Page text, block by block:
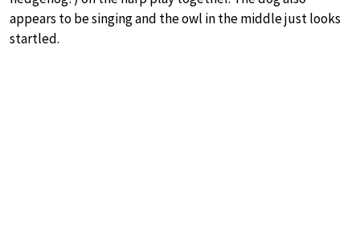
appears to be singing and the owl in the middle just looks
startled.